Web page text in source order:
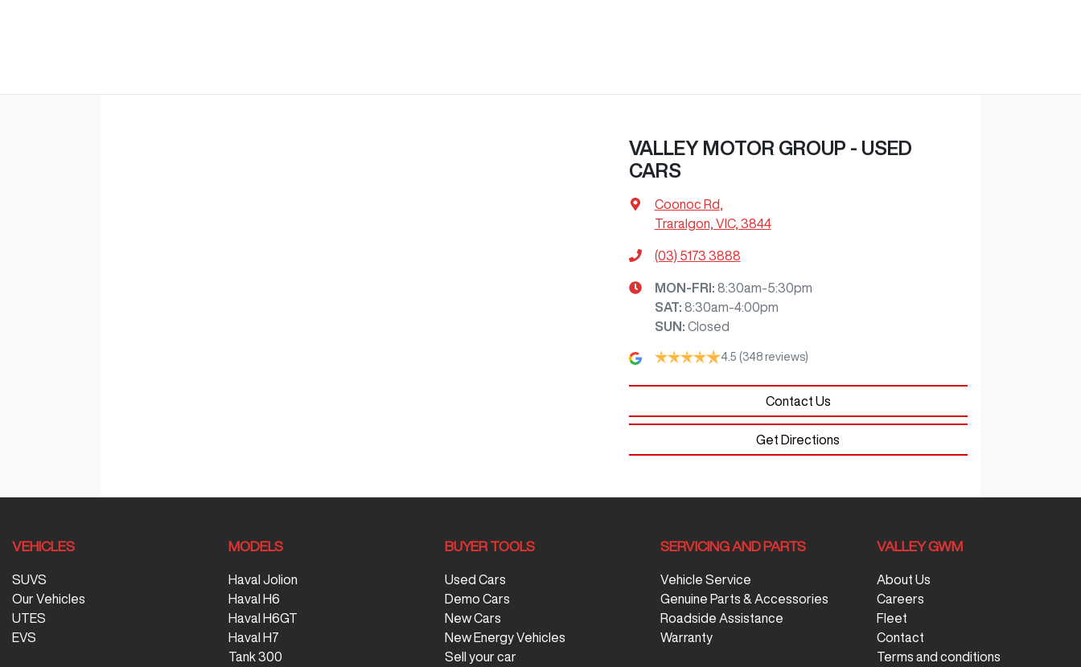
VALLEY MOTOR GROUP - USED
CARS
Coonoc Rd
Traralgon, VIC, 3844
(03) 5173 3888
MON-FRI: 8:30am-5:30pm
SAT: 8:30am-4:00pm
SUN : Closed
4.5 (348 reviews)
Contact Us
Get Directions
VEHICLES
SUVS
Our Vehicles
UTES
EVS
MODELS
Haval Jolion
Haval H6
Haval H6GT
Haval H7
Tank 300
BUYER TOOLS
Used Cars
Demo Cars
New Cars
New Energy Vehicles
Sell your car
SERVICING AND PARTS
Vehicle Service
Genuine Parts & Accessories
Roadside Assistance
Warranty
VALLEY GWM
About Us
Careers
Fleet
Contact
Terms and conditions